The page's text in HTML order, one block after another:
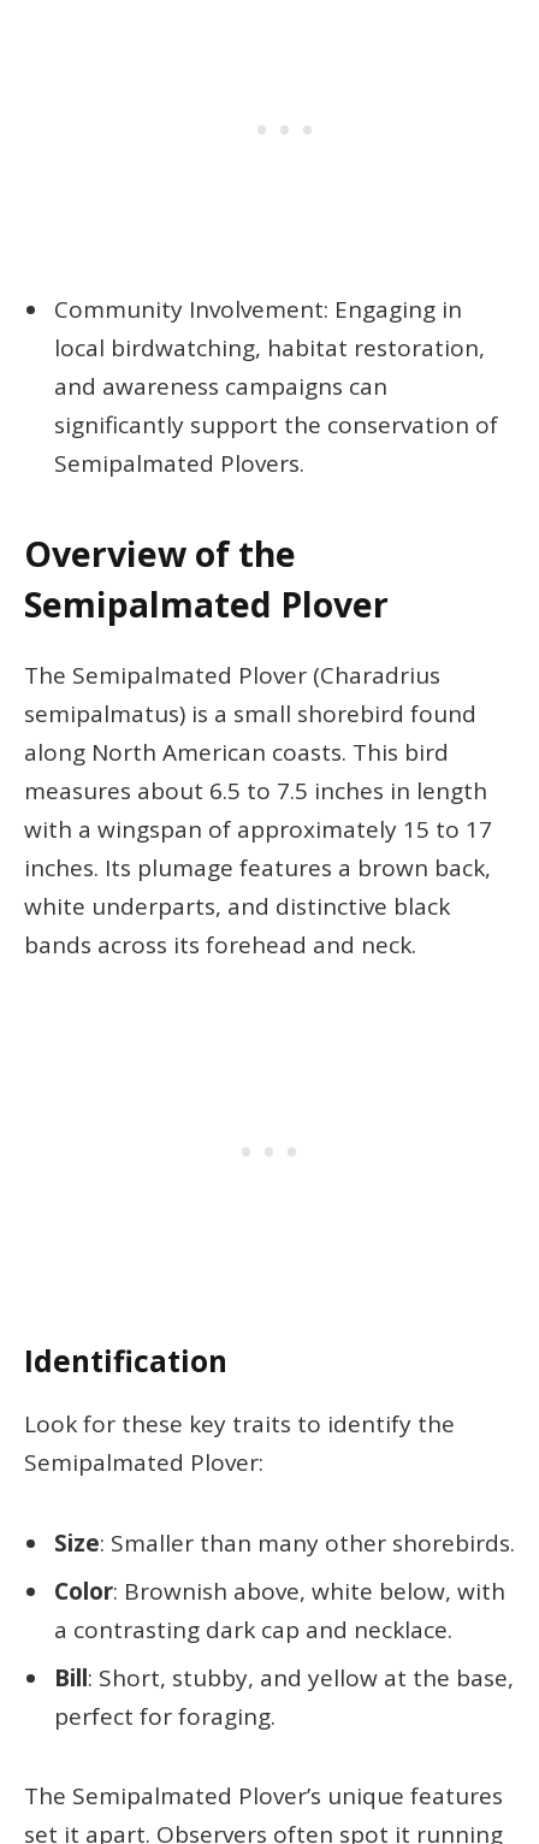
Community Involvement: Engaging in
local birdwatching, habitat restoration,
and awareness campaigns can
significantly support the conservation of
Semipalmated Plovers.
Overview of the
Semipalmated Plover
The Semipalmated Plover (Charadrius
semipalmatus) is a small shorebird found
along North American coasts. This bird
measures about 6.5 to 7.5 inches in length
with a wingspan of approximately 15 to 17
inches. Its plumage features a brown back,
white underparts, and distinctive black
bands across its forehead and neck.
Identification
Look for these key traits to identify the
Semipalmated Plover:
Size: Smaller than many other shorebirds.
Color: Brownish above, white below, with
a contrasting dark cap and necklace.
Bill: Short, stubby, and yellow at the base,
perfect for foraging.
The Semipalmated Plover’s unique features
set it apart. Observers often spot it running